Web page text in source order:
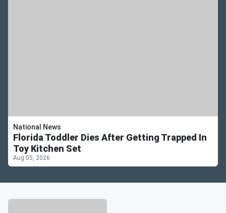
National News
Florida Toddler Dies After Getting Trapped In
Toy Kitchen Set
Aug 05, 2026